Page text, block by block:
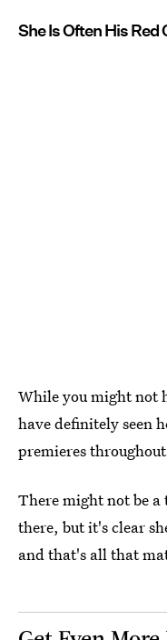
She Is Often His Red
While you might not
have definitely seen
premieres
There might not be a
there, but it's clear
and that's all that